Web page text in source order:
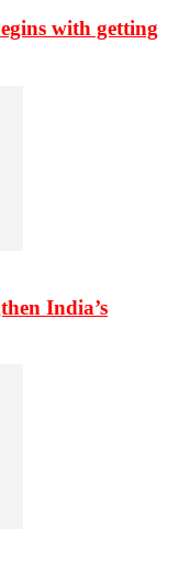
with getting
India’s